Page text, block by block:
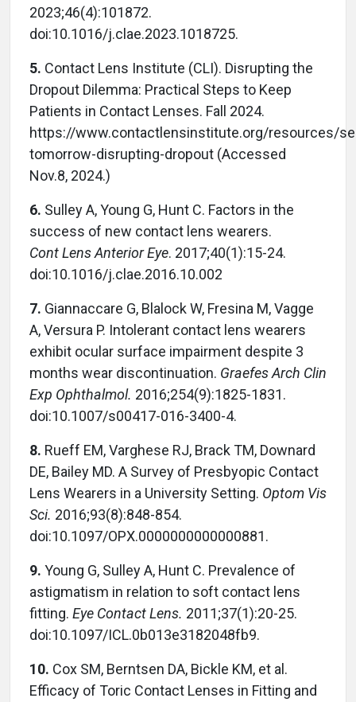
2023;46(4):101872.
doi:10.1016/j.clae.2023.1018725.
5. Contact Lens Institute (CLI). Disrupting the
Dropout Dilemma: Practical Steps to Keep
Patients in Contact Lenses. Fall 2024.
https://www.contactlensinstitute.org/resources/
tomorrow-disrupting-dropout (Accessed
Nov.8, 2024.)
6. Sulley A, Young G, Hunt C. Factors in the
success of new contact lens wearers.
Cont Lens Anterior Eye. 2017;40(1):15-24.
doi:10.1016/j.clae.2016.10.002
7. Giannaccare G, Blalock W, Fresina M, Vagge
A, Versura P. Intolerant contact lens wearers
exhibit ocular surface impairment despite 3
months wear discontinuation. Graefes Arch Clin
Exp Ophthalmol. 2016;254(9):1825-1831.
doi:10.1007/s00417-016-3400-4.
8. Rueff EM, Varghese RJ, Brack TM, Downard
DE, Bailey MD. A Survey of Presbyopic Contact
Lens Wearers in a University Setting. Optom Vis
Sci. 2016;93(8):848-854.
doi:10.1097/OPX.0000000000000881.
9. Young G, Sulley A, Hunt C. Prevalence of
astigmatism in relation to soft contact lens
fitting. Eye Contact Lens. 2011;37(1):20-25.
doi:10.1097/ICL.0b013e3182048fb9.
10. Cox SM, Berntsen DA, Bickle KM, et al.
Efficacy of Toric Contact Lenses in Fitting and